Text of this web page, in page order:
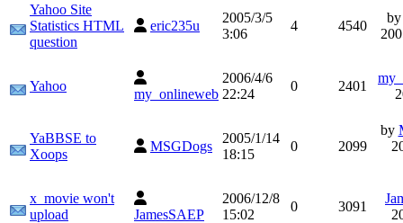
Yahoo Site
Statistics HTML
question
eric235u
2005/3/5
3:06
4 4540
Yahoo
my_onlineweb
2006/4/6
22:24
0 2401
YaBBSE to
Xoops
MSGDogs
2005/1/14
18:15
0 2099
by
x_movie won't
upload
JamesSAEP
2006/12/8
15:02
0 3091